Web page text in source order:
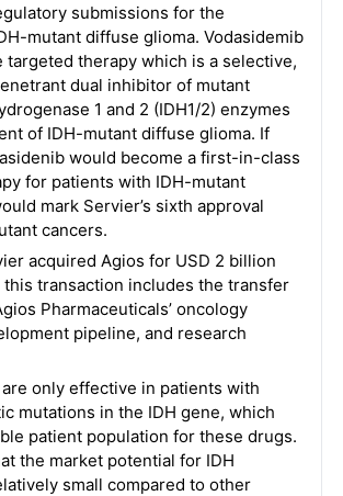
submissions for the
mutant diffuse glioma. Vodasidemib
targeted therapy which is a selective,
dual inhibitor of mutant
1 and 2 (IDH1/2) enzymes
of IDH-mutant diffuse glioma. If
would become a first-in-class
for patients with IDH-mutant
mark Servier’s sixth approval
cancers.
acquired Agios for USD 2 billion
transaction includes the transfer
Pharmaceuticals’ oncology
pipeline, and research
only effective in patients with
mutations in the IDH gene, which
patient population for these drugs.
the market potential for IDH
small compared to other